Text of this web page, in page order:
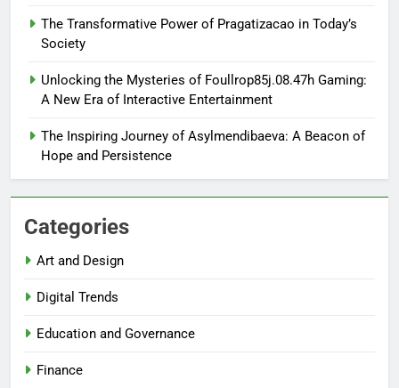
The Transformative Power of Pragatizacao in Today’s
Society
Unlocking the Mysteries of Foullrop85j.08.47h Gaming:
A New Era of Interactive Entertainment
The Inspiring Journey of Asylmendibaeva: A Beacon of
Hope and Persistence
Categories
Art and Design
Digital Trends
Education and Governance
Finance